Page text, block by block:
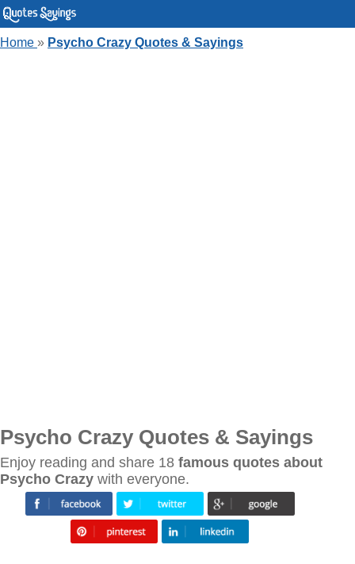
Home » Psycho Crazy Quotes & Sayings
Psycho Crazy Quotes & Sayings
Enjoy reading and share 18 famous quotes about
Psycho Crazy with everyone.